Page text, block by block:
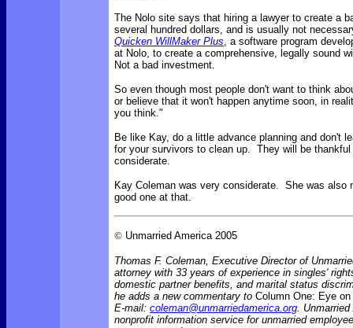
The Nolo site says that hiring a lawyer to create a
several hundred dollars, and is usually not
Quicken WillMaker Plus, a software program
at Nolo, to create a comprehensive, legally sound
Not a bad investment.
So even though most people don't want to think
or believe that it won't happen anytime soon, in
you think."
Be like Kay, do a little advance planning and don't
for your survivors to clean up. They will be
considerate.
Kay Coleman was very considerate. She was also
good one at that.
© Unmarried America 2005
Thomas F. Coleman, Executive Director of
attorney with 33 years of experience in singles'
domestic partner benefits, and marital status
he adds a new commentary to Column One: Eye
E-mail: coleman@unmarriedamerica.org.
nonprofit information service for unmarried